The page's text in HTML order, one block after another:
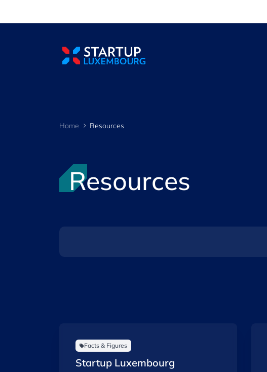
Home Resources
Resources
Facts & Figures
Startup Luxembourg